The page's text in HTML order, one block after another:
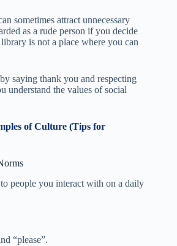
sometimes attract unnecessary
as a rude person if you decide
is not a place where you can
saying thank you and respecting
understand the values of social
of Culture (Tips for
people you interact with on a daily
“please”.